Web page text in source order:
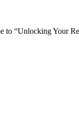
to “Unlocking Your